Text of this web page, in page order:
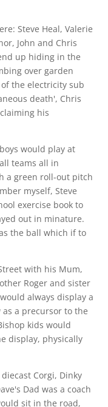
Steve Heal, Valerie
John and Chris
up hiding in the
over garden
the electricity sub
death', Chris
his
would play at
teams all in
a green roll-out pitch
myself, Steve
exercise book to
out in minature.
the ball which if to
with his Mum,
Roger and sister
always display a
a precursor to the
kids would
display, physically
Corgi, Dinky
Dad was a coach
sit in the road,